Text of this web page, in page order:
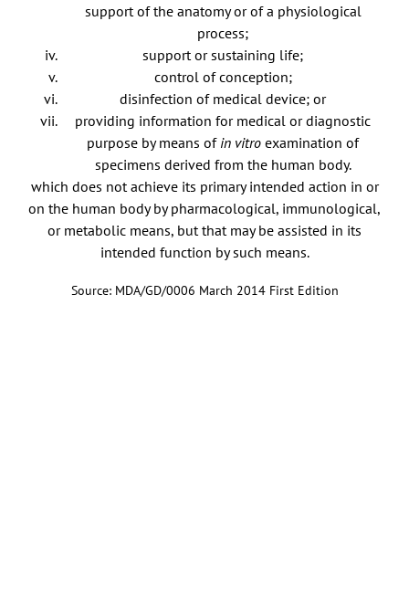
support of the anatomy or of a physiological
process;
support or sustaining life;
control of conception;
disinfection of medical device; or
providing information for medical or diagnostic
purpose by means of in vitro examination of
specimens derived from the human body.
which does not achieve its primary intended action in or
on the human body by pharmacological, immunological,
or metabolic means, but that may be assisted in its
intended function by such means.
Source: MDA/GD/0006 March 2014 First Edition